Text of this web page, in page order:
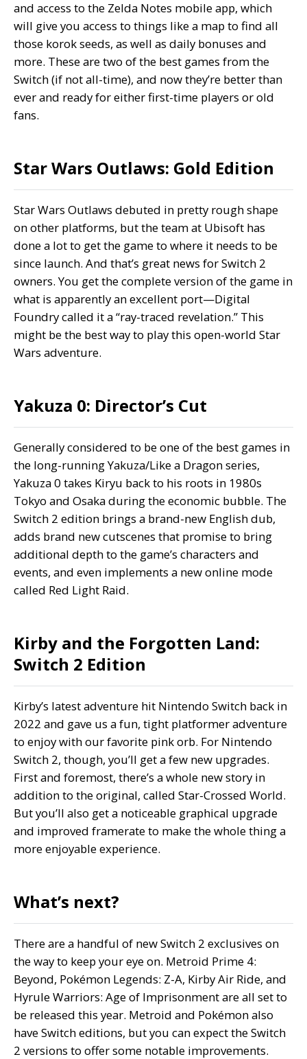
and access to the Zelda Notes mobile app, which
will give you access to things like a map to find all
those korok seeds, as well as daily bonuses and
more. These are two of the best games from the
Switch (if not all-time), and now they’re better than
ever and ready for either first-time players or old
fans.
Star Wars Outlaws: Gold Edition
Star Wars Outlaws debuted in pretty rough shape
on other platforms, but the team at Ubisoft has
done a lot to get the game to where it needs to be
since launch. And that’s great news for Switch 2
owners. You get the complete version of the game in
what is apparently an excellent port—Digital
Foundry called it a “ray-traced revelation.” This
might be the best way to play this open-world Star
Wars adventure.
Yakuza 0: Director’s Cut
Generally considered to be one of the best games in
the long-running Yakuza/Like a Dragon series,
Yakuza 0 takes Kiryu back to his roots in 1980s
Tokyo and Osaka during the economic bubble. The
Switch 2 edition brings a brand-new English dub,
adds brand new cutscenes that promise to bring
additional depth to the game’s characters and
events, and even implements a new online mode
called Red Light Raid.
Kirby and the Forgotten Land:
Switch 2 Edition
Kirby’s latest adventure hit Nintendo Switch back in
2022 and gave us a fun, tight platformer adventure
to enjoy with our favorite pink orb. For Nintendo
Switch 2, though, you’ll get a few new upgrades.
First and foremost, there’s a whole new story in
addition to the original, called Star-Crossed World.
But you’ll also get a noticeable graphical upgrade
and improved framerate to make the whole thing a
more enjoyable experience.
What’s next?
There are a handful of new Switch 2 exclusives on
the way to keep your eye on. Metroid Prime 4:
Beyond, Pokémon Legends: Z-A, Kirby Air Ride, and
Hyrule Warriors: Age of Imprisonment are all set to
be released this year. Metroid and Pokémon also
have Switch editions, but you can expect the Switch
2 versions to offer some notable improvements.